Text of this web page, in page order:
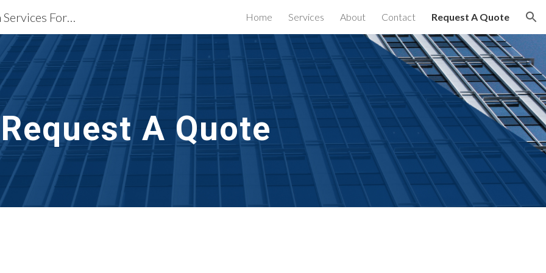
to main content Skip to navigation
Waterproofing Restoration Services Fort Worth, TX Home Services About Contact Request A Quote
Request A Quote